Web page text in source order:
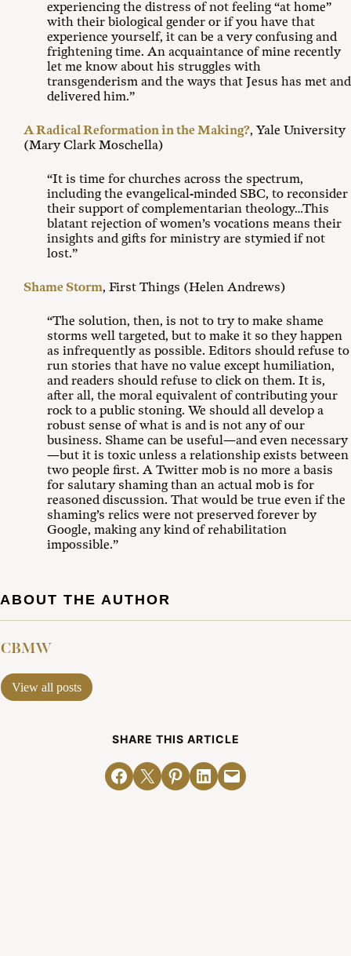
experiencing the distress of not feeling “at home”
with their biological gender or if you have that
experience yourself, it can be a very confusing and
frightening time. An acquaintance of mine recently
let me know about his struggles with
transgenderism and the ways that Jesus has met and
delivered him.”
A Radical Reformation in the Making?, Yale University
(Mary Clark Moschella)
“It is time for churches across the spectrum,
including the evangelical-minded SBC, to reconsider
their support of complementarian theology…This
blatant rejection of women’s vocations means their
insights and gifts for ministry are stymied if not
lost.”
Shame Storm, First Things (Helen Andrews)
“The solution, then, is not to try to make shame
storms well targeted, but to make it so they happen
as infrequently as possible. Editors should refuse to
run stories that have no value except humiliation,
and readers should refuse to click on them. It is,
after all, the moral equivalent of contributing your
rock to a public stoning. We should all develop a
robust sense of what is and is not any of our
business. Shame can be useful—and even necessary
—but it is toxic unless a relationship exists between
two people first. A Twitter mob is no more a basis
for salutary shaming than an actual mob is for
reasoned discussion. That would be true even if the
shaming’s relics were not preserved forever by
Google, making any kind of rehabilitation
impossible.”
ABOUT THE AUTHOR
CBMW
View all posts
SHARE THIS ARTICLE
Share on Facebook
Email this PageShare on Pinterest
Share on LinkedIn
Email this Page